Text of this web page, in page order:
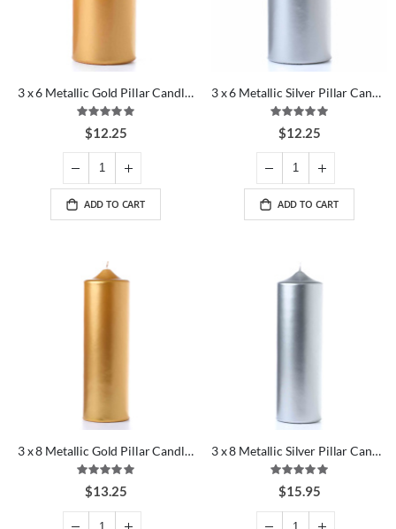
3 x 6 Metallic Gold Pillar Candles
Rating:
100%
$12.25
ADD TO CART
3 x 6 Metallic Silver Pillar Candles
Rating:
100%
$12.25
ADD TO CART
3 x 8 Metallic Gold Pillar Candles
Rating:
100%
$13.25
3 x 8 Metallic Silver Pillar Candles
Rating:
100%
$15.95